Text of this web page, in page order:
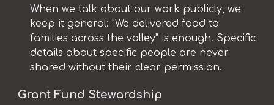
When we talk about our work publicly, we
keep it general: "We delivered food to
families across the valley" is enough. Specific
details about specific people are never
shared without their clear permission.
Grant Fund Stewardship